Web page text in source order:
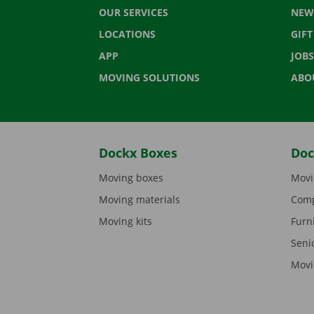
OUR SERVICES
LOCATIONS
APP
MOVING SOLUTIONS
JOBS
Dockx Boxes
Moving boxes
Moving materials
Moving kits